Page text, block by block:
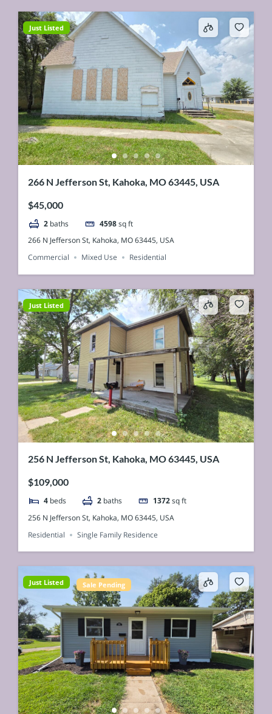
Just Listed
266 N Jefferson St, Kahoka, MO 63445, USA
$45,000
2 baths 4598 sq ft
266 N Jefferson St, Kahoka, MO 63445, USA
Commercial
Mixed Use Residential
Just Listed
256 N Jefferson St, Kahoka, MO 63445, USA
$109,000
4 beds 2 baths 1372 sq ft
256 N Jefferson St, Kahoka, MO 63445, USA
Residential
Single Family Residence
Just Listed Sale Pending